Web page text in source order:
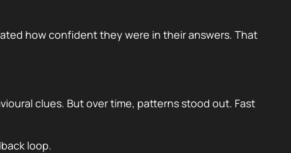
how confident they were in their answers. That
clues. But over time, patterns stood out. Fast
loop.